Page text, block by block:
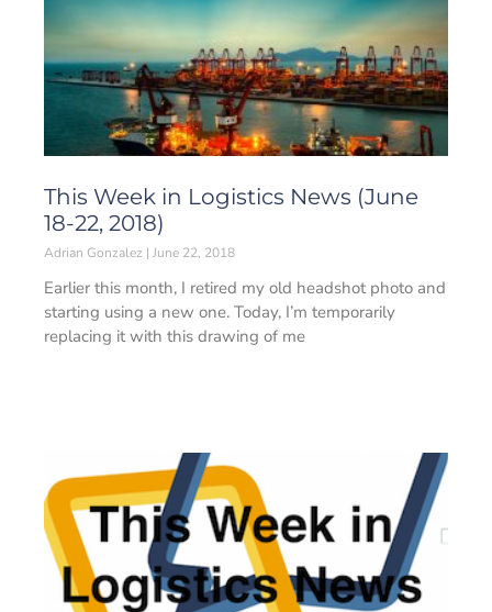
This Week in Logistics News (June
18-22, 2018)
Adrian Gonzalez June 22, 2018
Earlier this month, I retired my old headshot photo and
starting using a new one. Today, I’m temporarily
replacing it with this drawing of me